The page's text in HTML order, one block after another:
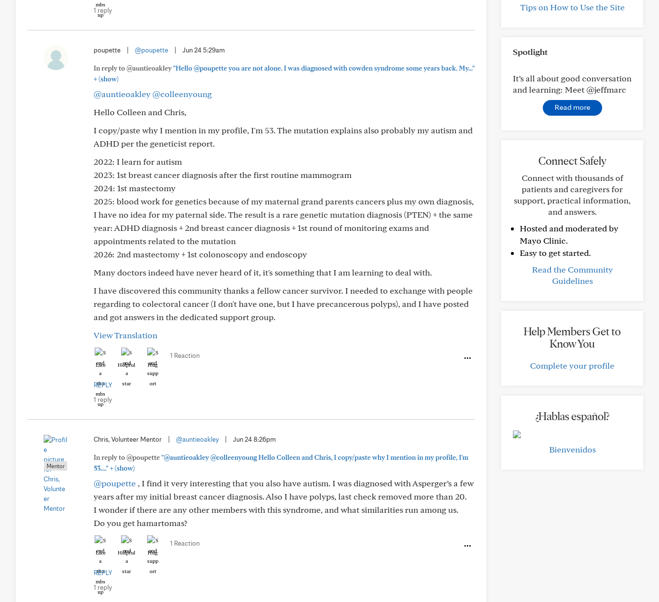
1 reply
poupette @poupette Jun 24 5:29am
In reply to @auntieoakley"Hello @poupette you are not alone. I was diagnosed with cowden syndrome some years back. My..."
+(show)
@auntieoakley@colleenyoung
Hello Colleen and Chris,
I copy/paste why I mention in my profile, I'm 53. The mutation explains also probably my autism and
ADHD per the geneticist report.
2022: I learn for autism
2023: 1st breast cancer diagnosis after the first routine mammogram
2024: 1st mastectomy
2025: blood work for genetics because of my maternal grand parents cancers plus my own diagnosis,
I have no idea for my paternal side. The result is a rare genetic mutation diagnosis (PTEN) + the same
year: ADHD diagnosis + 2nd breast cancer diagnosis + 1st round of monitoring exams and
appointments related to the mutation
2026: 2nd mastectomy + 1st colonoscopy and endoscopy
Many doctors indeed have never heard of it, it's something that I am learning to deal with.
I have discovered this community thanks a fellow cancer survivor. I needed to exchange with people
regarding to colectoral cancer (I don't have one, but I have precancerous polyps), and I have posted
and got answers in the dedicated support group.
View Translation
Like Helpful Hug
1 Reaction
REPLY
1 reply
Mentor
Chris, Volunteer Mentor @auntieoakley Jun 24 8:26pm
In reply to @poupette"@auntieoakley @colleenyoung Hello Colleen and Chris, I copy/paste why I mention in my profile, I'm
53...."+(show)
@poupette , I find it very interesting that you also have autism. I was diagnosed with Asperger’s a few
years after my initial breast cancer diagnosis. Also I have polyps, last check removed more than 20.
I wonder if there are any other members with this syndrome, and what similarities run among us.
Do you get hamartomas?
Like Helpful Hug
1 Reaction
REPLY
1 reply
Tips on How to Use the Site
Spotlight
It’s all about good conversation
and learning: Meet @jeffmarc
Read more
Connect Safely
Connect with thousands of
patients and caregivers for
support, practical information,
and answers.
Hosted and moderated by
Mayo Clinic.
Easy to get started.
Read the Community
Guidelines
Help Members Get to
Know You
Complete your profile
¿Hablas español?
Bienvenidos